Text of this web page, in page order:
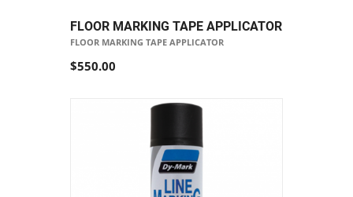
FLOOR MARKING TAPE APPLICATOR
FLOOR MARKING TAPE APPLICATOR
$550.00